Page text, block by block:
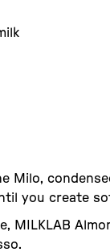
Milo,
you create
MILKLAB